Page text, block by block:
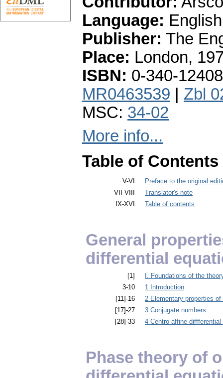
Language: English
Publisher: The
Place: London,
ISBN: 0-340-
MR0463539
Zbl
MSC: 34-02
More info...
Table of Contents
V-VI
Preface to the original
VII-VIII
Translator's note
IX-XVI
Table of contents
General
differential
[1]
I. Foundations of the
3-10
1 Introduction
[11]-16
2 Elementary properties
[17]-27
3 Conjugate numbers
[28]-33
4 Centro-affine
Phase theory of